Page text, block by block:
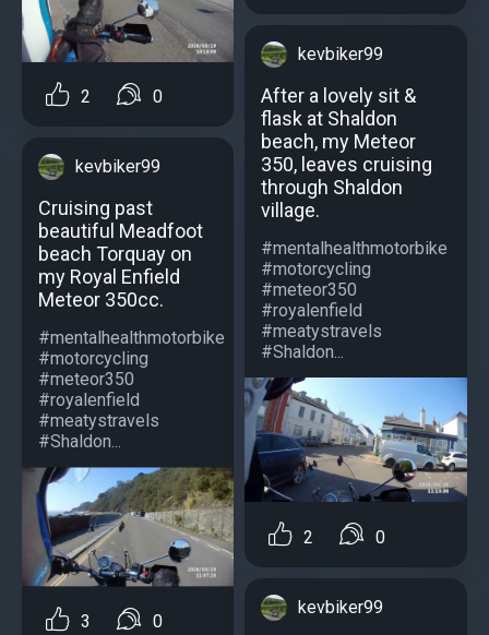
2 0
kevbiker99
Cruising past
beautiful Meadfoot
beach Torquay on
my Royal Enfield
Meteor 350cc.
#mentalhealthmotorbike
#motorcycling
#meteor350
#royalenfield
#meatystravels
#Shaldon...
3 0
kevbiker99
After a lovely sit &
flask at Shaldon
beach, my Meteor
350, leaves cruising
through Shaldon
village.
#mentalhealthmotorbike
#motorcycling
#meteor350
#royalenfield
#meatystravels
#Shaldon...
2 0
kevbiker99